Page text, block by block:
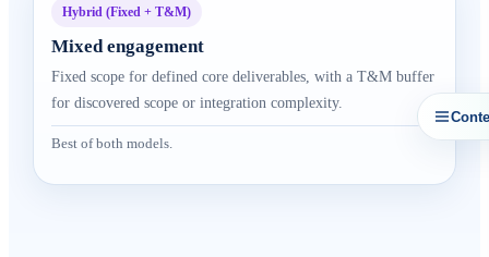
Hybrid (Fixed + T&M)
Mixed engagement
Fixed scope for defined core deliverables, with a T&M buffer
for discovered scope or integration complexity.
Best of both models.